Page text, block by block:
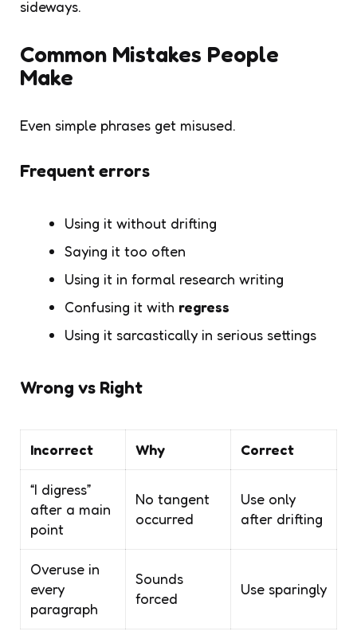
sideways.
Common Mistakes People
Make
Even simple phrases get misused.
Frequent errors
Using it without drifting
Saying it too often
Using it in formal research writing
Confusing it with regress
Using it sarcastically in serious settings
Wrong vs Right
Incorrect Why Correct
“I digress”
after a main
point
No tangent
occurred
Use only
after drifting
Overuse in
every
paragraph
Sounds
forced
Use sparingly